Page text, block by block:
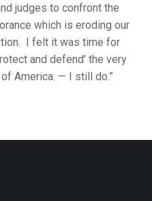
judges to confront the
which is eroding our
I felt it was time for
and defend’ the very
America. — I still do.”